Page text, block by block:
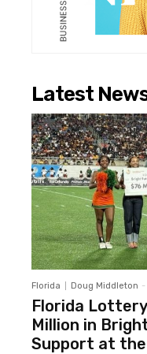
Latest
Florida Doug Middleton -
Florida
Million in
Support at